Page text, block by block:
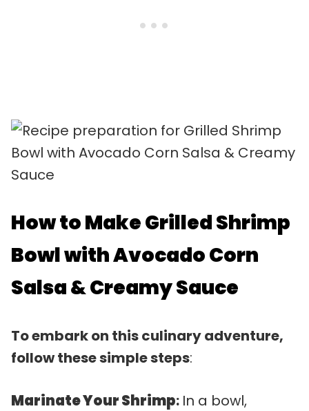
How to Make Grilled Shrimp
Bowl with Avocado Corn
Salsa & Creamy Sauce
To embark on this culinary adventure,
follow these simple steps:
Marinate Your Shrimp: In a bowl,